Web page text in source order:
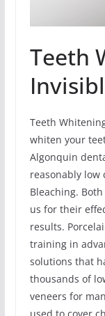
Teeth
Teeth
whiten your
Algonquin
reasonably low
Bleaching.
us for their
results.
training in
solutions that
thousands of
veneers for
used to cover